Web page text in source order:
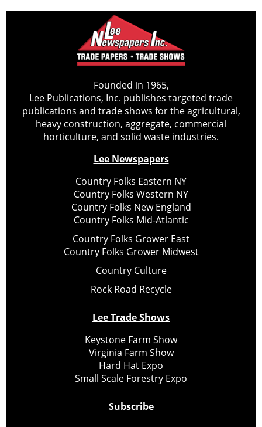
Founded in 1965,
Lee Publications, Inc. publishes targeted trade
publications and trade shows for the agricultural,
heavy construction, aggregate, commercial
horticulture, and solid waste industries.
Lee Newspapers
Country Folks Eastern NY
Country Folks Western NY
Country Folks New England
Country Folks Mid-Atlantic
Country Folks Grower East
Country Folks Grower Midwest
Country Culture
Rock Road Recycle
Lee Trade Shows
Keystone Farm Show
Virginia Farm Show
Hard Hat Expo
Small Scale Forestry Expo
Subscribe